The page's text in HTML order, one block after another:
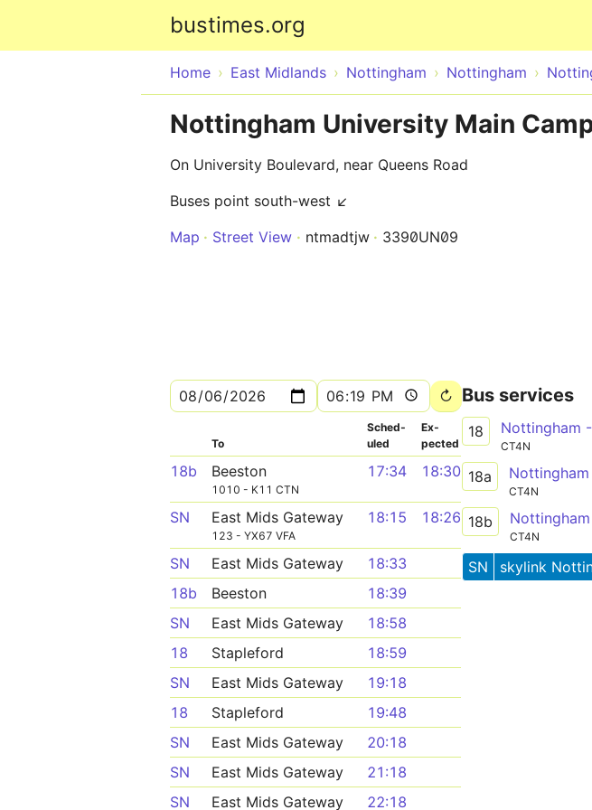
bustimes.org
Home East Midlands Nottingham Nottingham
Nottingham University Main
On University Boulevard, near Queens Road
Buses point south-west ↙
Map
Street View ntmadtjw 3390UN09
To
Sched­
uled
Ex­
pected
18b Beeston
1010 - K11 CTN
17:34 18:30
SN East Mids Gateway
123 - YX67 VFA
18:15 18:26
SN East Mids Gateway
18:33
18b
Beeston
18:39
SN
East Mids Gateway
18:58
18
Stapleford
18:59
SN
East Mids Gateway
19:18
18
Stapleford
19:48
SN
East Mids Gateway
20:18
SN
East Mids Gateway
21:18
SN
East Mids Gateway 22:18
Bus services
18 Nottingham
CT4N
18a
CT4N
18b
CT4N
SN skylink